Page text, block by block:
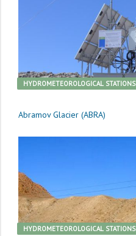
HYDROMETEOROLOGICAL STATIONS
Abramov Glacier (ABRA)
HYDROMETEOROLOGICAL STATIONS